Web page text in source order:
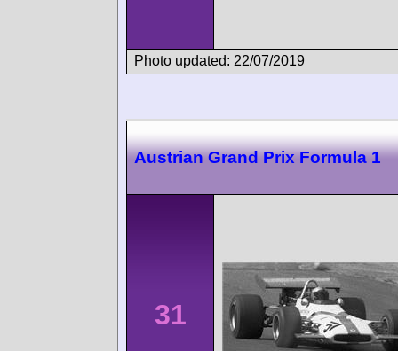
Photo updated: 22/07/2019
Austrian Grand Prix Formula 1
31